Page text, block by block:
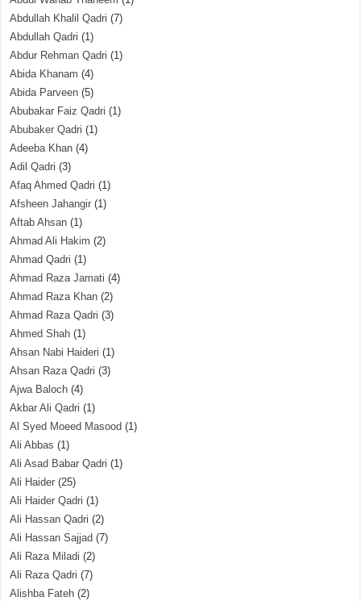
Abdullah Khalil Qadri (7)
Abdullah Qadri (1)
Abdur Rehman Qadri (1)
Abida Khanam (4)
Abida Parveen (5)
Abubakar Faiz Qadri (1)
Abubaker Qadri (1)
Adeeba Khan (4)
Adil Qadri (3)
Afaq Ahmed Qadri (1)
Afsheen Jahangir (1)
Aftab Ahsan (1)
Ahmad Ali Hakim (2)
Ahmad Qadri (1)
Ahmad Raza Jamati (4)
Ahmad Raza Khan (2)
Ahmad Raza Qadri (3)
Ahmed Shah (1)
Ahsan Nabi Haideri (1)
Ahsan Raza Qadri (3)
Ajwa Baloch (4)
Akbar Ali Qadri (1)
Al Syed Moeed Masood (1)
Ali Abbas (1)
Ali Asad Babar Qadri (1)
Ali Haider (25)
Ali Haider Qadri (1)
Ali Hassan Qadri (2)
Ali Hassan Sajjad (7)
Ali Raza Miladi (2)
Ali Raza Qadri (7)
Alishba Fateh (2)